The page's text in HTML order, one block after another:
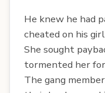
He knew he had
cheated on his
She sought
tormented her
The gang